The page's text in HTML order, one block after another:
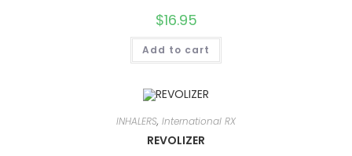
$16.95
Add to cart
INHALERS, International RX
REVOLIZER